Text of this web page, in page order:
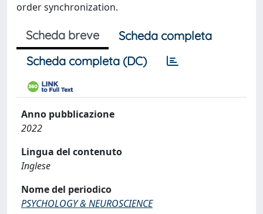
order synchronization.
Scheda breve
Scheda completa
Scheda completa (DC)
Anno pubblicazione
2022
Lingua del contenuto
Inglese
Nome del periodico
PSYCHOLOGY & NEUROSCIENCE